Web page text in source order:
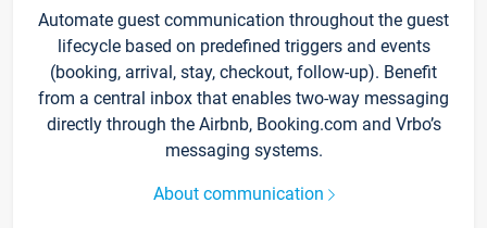
Automate guest communication throughout the guest
lifecycle based on predefined triggers and events
(booking, arrival, stay, checkout, follow-up). Benefit
from a central inbox that enables two-way messaging
directly through the Airbnb, Booking.com and Vrbo’s
messaging systems.
About communication